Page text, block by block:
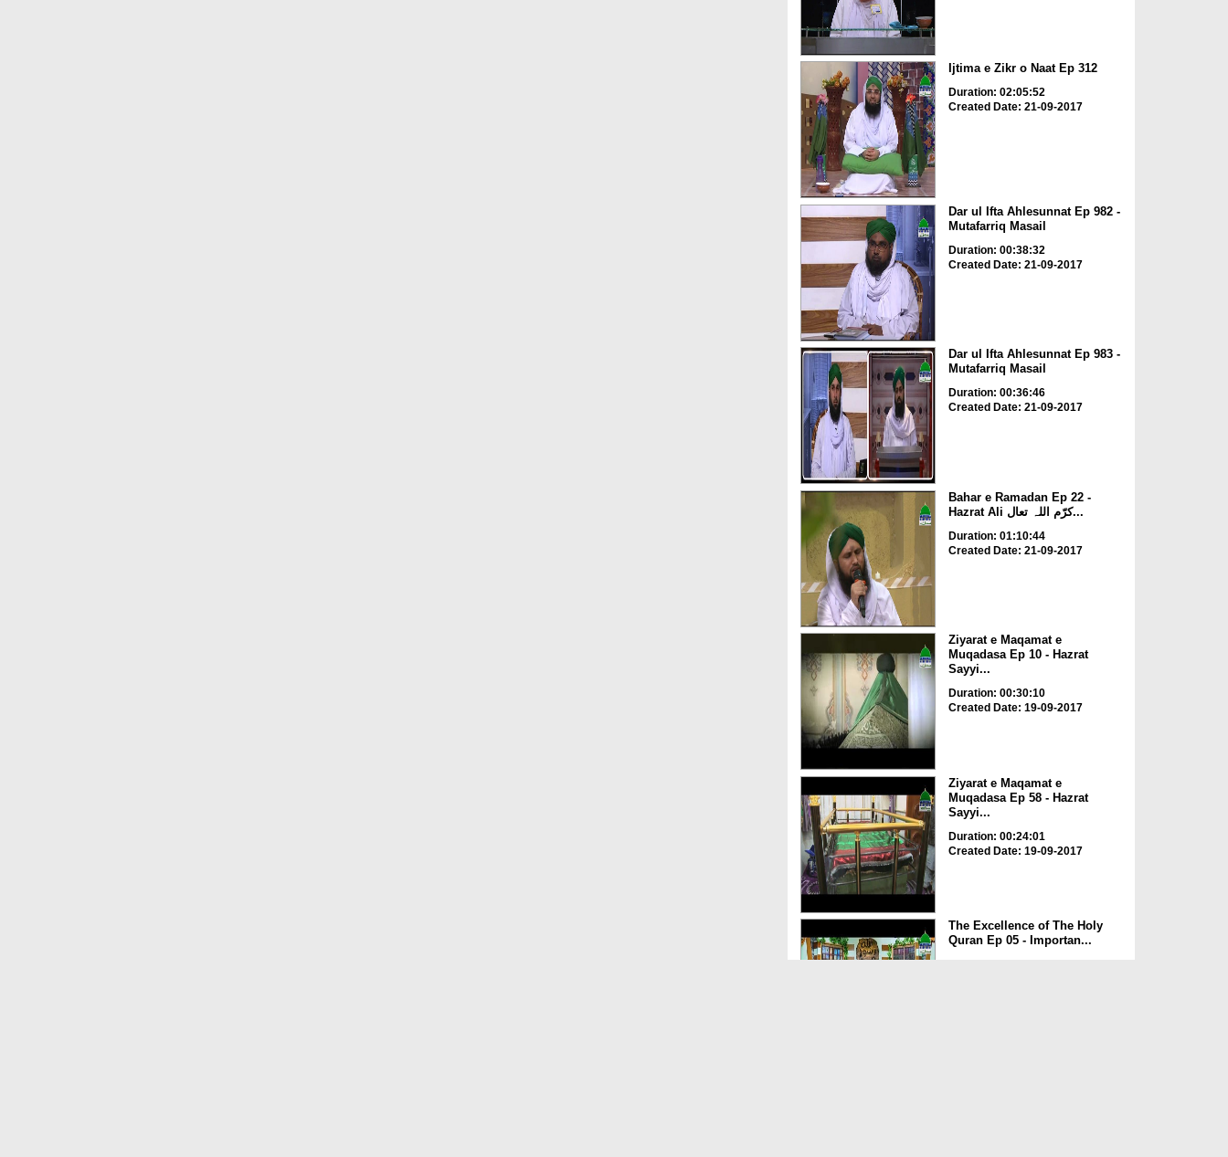
Ijtima e Zikr o Naat Ep 312
Duration: 02:05:52
Created Date: 21-09-2017
Dar ul Ifta Ahlesunnat Ep 982 -
Mutafarriq Masail
Duration: 00:38:32
Created Date: 21-09-2017
Dar ul Ifta Ahlesunnat Ep 983 -
Mutafarriq Masail
Duration: 00:36:46
Created Date: 21-09-2017
Bahar e Ramadan Ep 22 -
Hazrat Ali کرّم اللہ تعال...
Duration: 01:10:44
Created Date: 21-09-2017
Ziyarat e Maqamat e
Muqadasa Ep 10 - Hazrat
Sayyi...
Duration: 00:30:10
Created Date: 19-09-2017
Ziyarat e Maqamat e
Muqadasa Ep 58 - Hazrat
Sayyi...
Duration: 00:24:01
Created Date: 19-09-2017
The Excellence of The Holy
Quran Ep 05 - Importan...